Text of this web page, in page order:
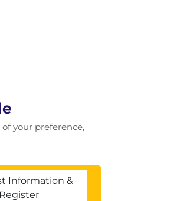
your preference,
Information &
Register